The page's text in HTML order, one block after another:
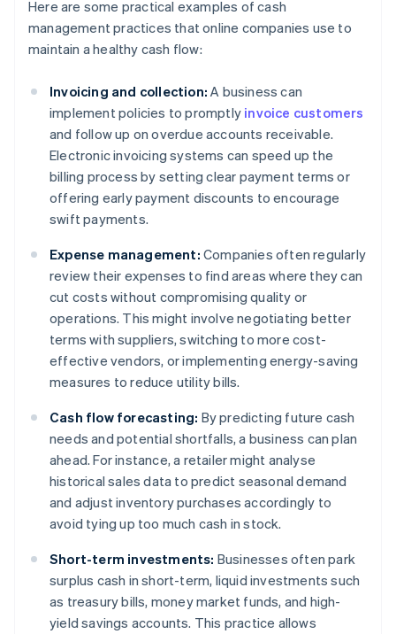
Here are some practical examples of cash
management practices that online companies use to
maintain a healthy cash flow:
Invoicing and collection: A business can
implement policies to promptly invoice customers
and follow up on overdue accounts receivable.
Electronic invoicing systems can speed up the
billing process by setting clear payment terms or
offering early payment discounts to encourage
swift payments.
Expense management: Companies often regularly
review their expenses to find areas where they can
cut costs without compromising quality or
operations. This might involve negotiating better
terms with suppliers, switching to more cost-
effective vendors, or implementing energy-saving
measures to reduce utility bills.
Cash flow forecasting: By predicting future cash
needs and potential shortfalls, a business can plan
ahead. For instance, a retailer might analyse
historical sales data to predict seasonal demand
and adjust inventory purchases accordingly to
avoid tying up too much cash in stock.
Short-term investments: Businesses often park
surplus cash in short-term, liquid investments such
as treasury bills, money market funds, and high-
yield savings accounts. This practice allows